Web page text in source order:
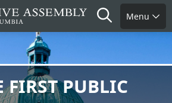
Search
Menu
FIRST PUBLIC